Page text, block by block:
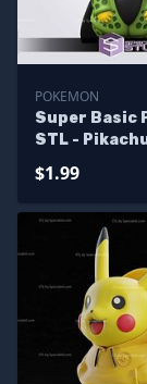
POKEMON
Super Basic
STL - Pikachu
$1.99